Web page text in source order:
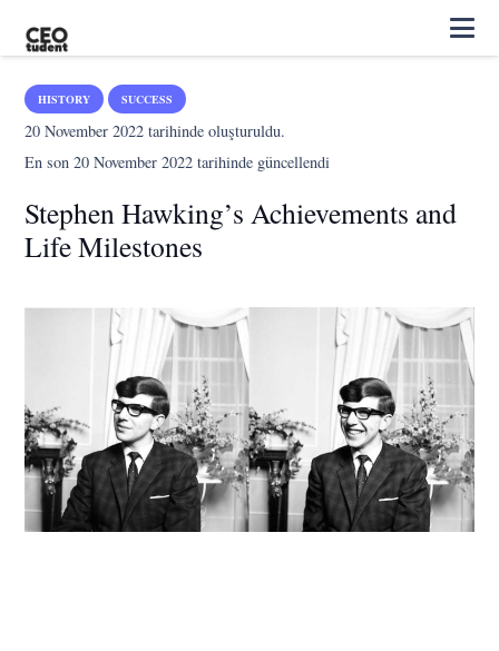
HISTORY SUCCESS
20 November 2022 tarihinde oluşturuldu.
En son20 November 2022 tarihinde güncellendi
Stephen Hawking’s Achievements and
Life Milestones